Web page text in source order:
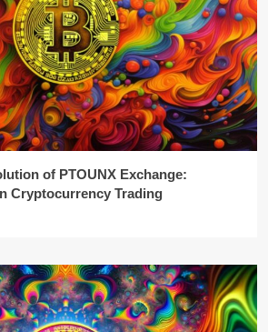
of PTOUNX Exchange:
Cryptocurrency Trading